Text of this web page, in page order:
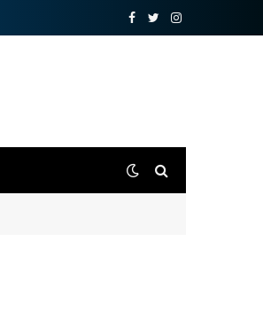
Facebook
TwitterInstagram